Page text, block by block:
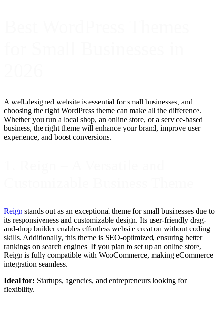
A well-designed website is essential for small businesses, and
choosing the right WordPress theme can make all the difference.
Whether you run a local shop, an online store, or a service-based
business, the right theme will enhance your brand, improve user
experience, and boost conversions.
Reign stands out as an exceptional theme for small businesses due to
its responsiveness and customizable design. Its user-friendly drag-
and-drop builder enables effortless website creation without coding
skills. Additionally, this theme is SEO-optimized, ensuring better
rankings on search engines. If you plan to set up an online store,
Reign is fully compatible with WooCommerce, making eCommerce
integration seamless.
Ideal for: Startups, agencies, and entrepreneurs looking for
flexibility.